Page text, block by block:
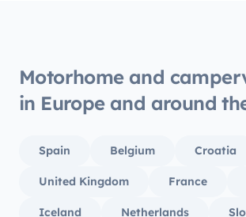
Motorhome and
in Europe and around
Spain Belgium Croatia
United Kingdom France
Iceland Netherlands